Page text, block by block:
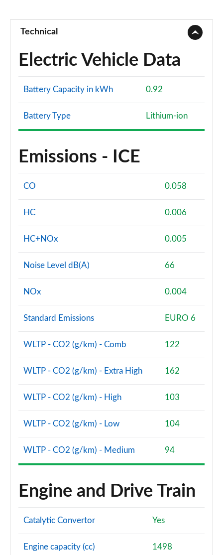
Technical
Electric Vehicle Data
Battery Capacity in kWh 0.92
Battery Type Lithium-ion
Emissions - ICE
CO 0.058
HC 0.006
HC+NOx 0.005
Noise Level dB(A) 66
NOx 0.004
Standard Emissions EURO 6
WLTP - CO2 (g/km) - Comb 122
WLTP - CO2 (g/km) - Extra High 162
WLTP - CO2 (g/km) - High 103
WLTP - CO2 (g/km) - Low 104
WLTP - CO2 (g/km) - Medium 94
Engine and Drive Train
Catalytic Convertor Yes
Engine capacity (cc) 1498